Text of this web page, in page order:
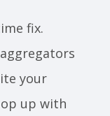
fix.
your
up with